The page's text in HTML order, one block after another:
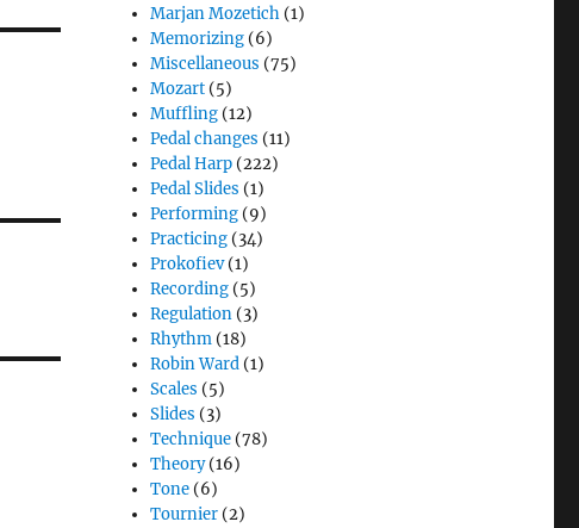
Marjan Mozetich (1)
Memorizing (6)
Miscellaneous (75)
Mozart (5)
Muffling (12)
Pedal changes (11)
Pedal Harp (222)
Pedal Slides (1)
Performing (9)
Practicing (34)
Prokofiev(1)
Recording (5)
Regulation (3)
Rhythm (18)
Robin Ward (1)
Scales (5)
Slides (3)
Technique (78)
Theory(16)
Tone (6)
Tournier (2)